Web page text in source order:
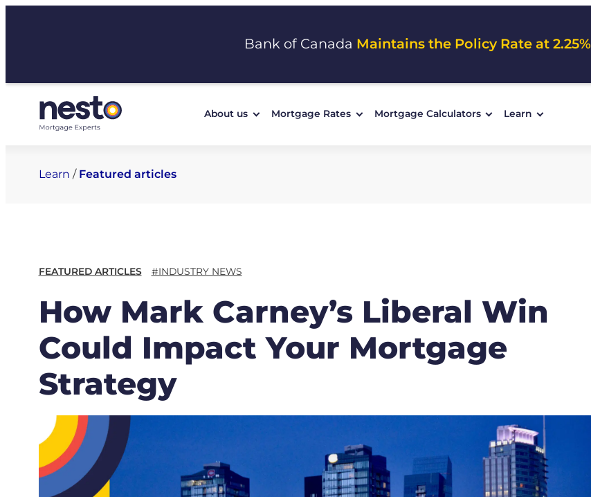
Bank of Canada Maintains the Policy Rate at 2.25%
About us Mortgage Rates Mortgage Calculators Learn
Learn / Featured articles
FEATURED ARTICLES #INDUSTRY NEWS
How Mark Carney’s Liberal Win
Could Impact Your Mortgage
Strategy